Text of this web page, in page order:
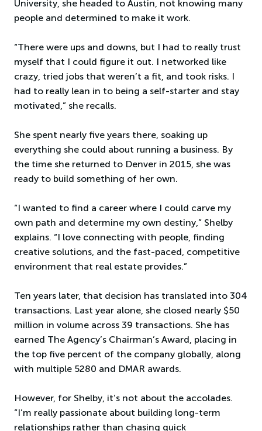
University, she headed to Austin, not knowing many
people and determined to make it work.
“There were ups and downs, but I had to really trust
myself that I could figure it out. I networked like
crazy, tried jobs that weren’t a fit, and took risks. I
had to really lean in to being a self-starter and stay
motivated,” she recalls.
She spent nearly five years there, soaking up
everything she could about running a business. By
the time she returned to Denver in 2015, she was
ready to build something of her own.
“I wanted to find a career where I could carve my
own path and determine my own destiny,” Shelby
explains. “I love connecting with people, finding
creative solutions, and the fast-paced, competitive
environment that real estate provides.”
Ten years later, that decision has translated into 304
transactions. Last year alone, she closed nearly $50
million in volume across 39 transactions. She has
earned The Agency’s Chairman’s Award, placing in
the top five percent of the company globally, along
with multiple 5280 and DMAR awards.
However, for Shelby, it’s not about the accolades.
“I’m really passionate about building long-term
relationships rather than chasing quick